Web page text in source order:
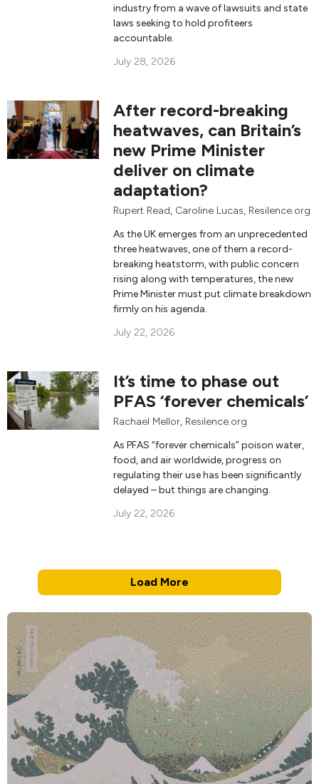
industry from a wave of lawsuits and state
laws seeking to hold profiteers
accountable.
July 28, 2026
After record-breaking
heatwaves, can Britain’s
new Prime Minister
deliver on climate
adaptation?
Rupert Read, Caroline Lucas, Resilence.org
As the UK emerges from an unprecedented
three heatwaves, one of them a record-
breaking heatstorm, with public concern
rising along with temperatures, the new
Prime Minister must put climate breakdown
firmly on his agenda.
July 22, 2026
It’s time to phase out
PFAS ‘forever chemicals’
Rachael Mellor, Resilence.org
As PFAS “forever chemicals” poison water,
food, and air worldwide, progress on
regulating their use has been significantly
delayed – but things are changing.
July 22, 2026
Load More